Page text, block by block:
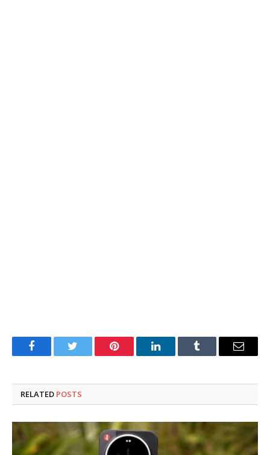
FacebookTwitter Pinterest LinkedInTumblr Email
RELATED POSTS